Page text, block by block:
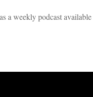
a weekly podcast available